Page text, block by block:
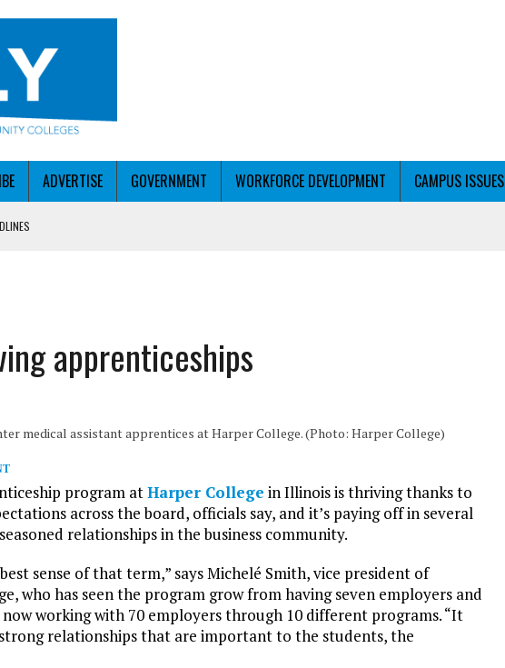
ADVERTISE GOVERNMENT WORKFORCE DEVELOPMENT CAMPUS ISSUES
PROGRAM
SMALL MANUFACTURER WORKFORCE
apprenticeships
medical assistant apprentices at Harper College. (Photo: Harper College)
program atHarper College in Illinois is thriving thanks to
across the board, officials say, and it’s paying off in several
relationships in the business community.
sense of that term,” says Michelé Smith, vice president of
who has seen the program grow from having seven employers and
working with 70 employers through 10 different programs. “It
relationships that are important to the students, the